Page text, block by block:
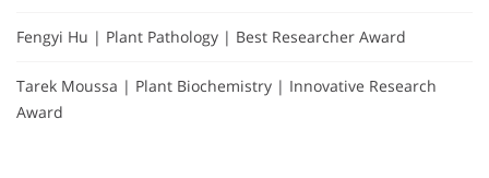
Fengyi Hu | Plant Pathology | Best Researcher Award
Tarek Moussa | Plant Biochemistry | Innovative Research
Award